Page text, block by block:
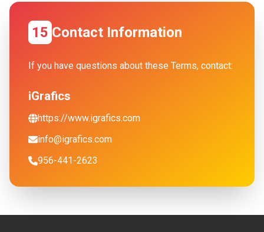
15 Contact Information
If you have questions about these Terms, contact:
iGrafics
https://www.igrafics.com
info@igrafics.com
956-441-2623